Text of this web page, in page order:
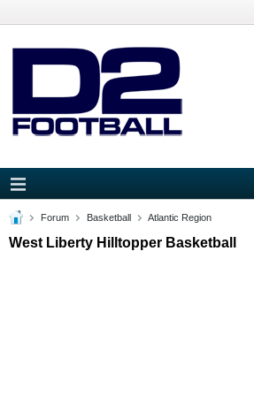
Forum Basketball Atlantic Region
West Liberty Hilltopper Basketball